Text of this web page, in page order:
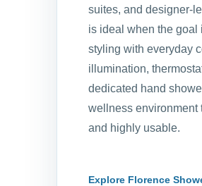
suites, and designer-
is ideal when the goal
styling with everyday
illumination,
dedicated hand
wellness environment
and highly usable.
Explore Florence